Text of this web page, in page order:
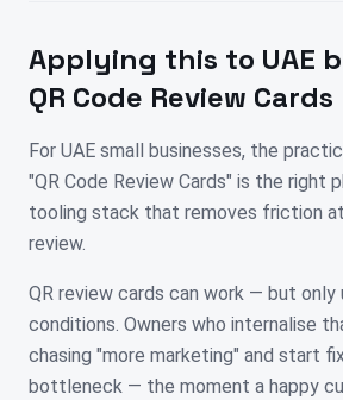
Applying this to UAE
QR Code Review Cards
For UAE small businesses, the
"QR Code Review Cards" is the right
tooling stack that removes friction
review.
QR review cards can work — but only
conditions. Owners who internalise
chasing "more marketing" and start
bottleneck — the moment a happy